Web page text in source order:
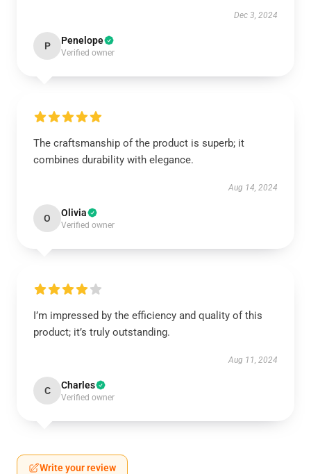
Dec 3, 2024
P Penelope
Verified owner
The craftsmanship of the product is superb; it
combines durability with elegance.
Aug 14, 2024
O Olivia
Verified owner
I’m impressed by the efficiency and quality of this
product; it’s truly outstanding.
Aug 11, 2024
C Charles
Verified owner
Write your review